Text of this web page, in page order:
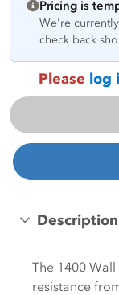
Pricing is
We're
check back
Please log
Description
The 1400
resistance from carts luggage